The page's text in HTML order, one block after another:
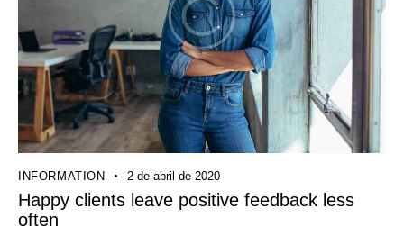
INFORMATION 2 de abril de 2020
Happy clients leave positive feedback less
often